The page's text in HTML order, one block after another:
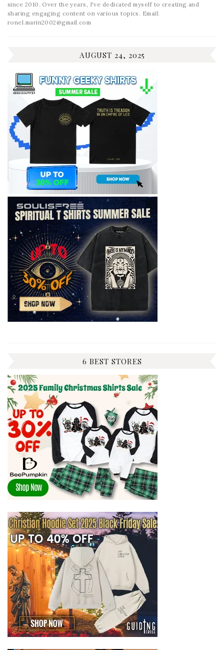
since 2010. Over the years, I've dedicated myself to creating and
sharing engaging content on various topics. Email:
ronel.marin2002@gmail.com
AUGUST 24, 2025
6 BEST STORES